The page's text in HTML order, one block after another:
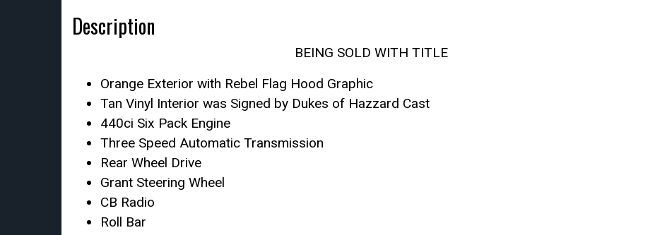
Description
BEING SOLD WITH TITLE
Orange Exterior with Rebel Flag Hood Graphic
Tan Vinyl Interior was Signed by Dukes of Hazzard Cast
440ci Six Pack Engine
Three Speed Automatic Transmission
Rear Wheel Drive
Grant Steering Wheel
CB Radio
Roll Bar